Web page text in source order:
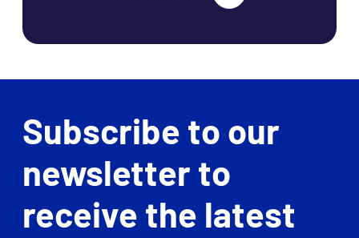
Subscribe to our
newsletter to
receive the latest